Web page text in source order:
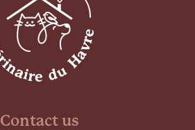
Contact us